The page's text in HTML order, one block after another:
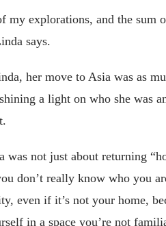
my explorations, and the sum
says.
her move to Asia was as
a light on who she was
was not just about returning
don’t really know who you
even if it’s not your home,
in a space you’re not